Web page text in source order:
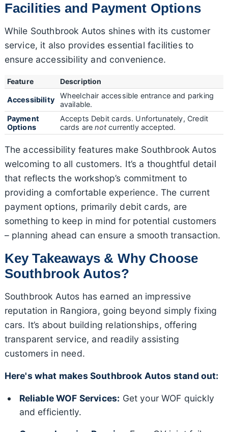
Facilities and Payment Options
While Southbrook Autos shines with its customer
service, it also provides essential facilities to
ensure accessibility and convenience.
Feature Description
Accessibility
Wheelchair accessible entrance and parking
available.
Payment
Options
Accepts Debit cards. Unfortunately, Credit
cards arenot currently accepted.
The accessibility features make Southbrook Autos
welcoming to all customers. It’s a thoughtful detail
that reflects the workshop’s commitment to
providing a comfortable experience. The current
payment options, primarily debit cards, are
something to keep in mind for potential customers
– planning ahead can ensure a smooth transaction.
Key Takeaways & Why Choose
Southbrook Autos?
Southbrook Autos has earned an impressive
reputation in Rangiora, going beyond simply fixing
cars. It’s about building relationships, offering
transparent service, and readily assisting
customers in need.
Here's what makes Southbrook Autos stand out:
Reliable WOF Services: Get your WOF quickly
and efficiently.